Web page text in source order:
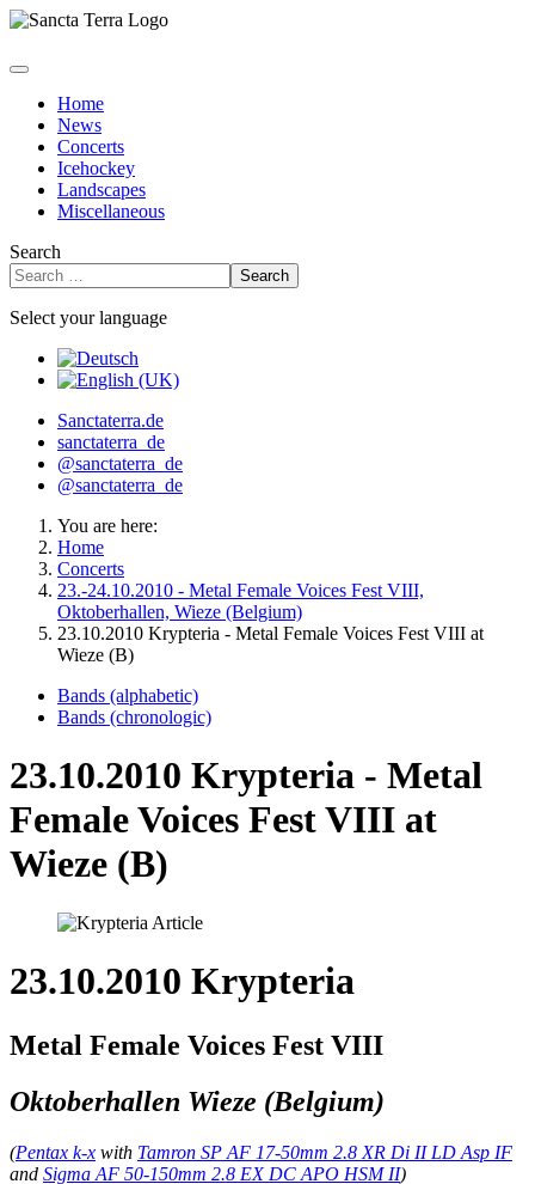
Home
News
Concerts
Icehockey
Landscapes
Miscellaneous
Search
Search
Select your language
Sanctaterra.de
sanctaterra_de
@sanctaterra_de
@sanctaterra_de
You are here:
Home
Concerts
23.-24.10.2010 - Metal Female Voices Fest VIII,
Oktoberhallen, Wieze (Belgium)
23.10.2010 Krypteria - Metal Female Voices Fest VIII at
Wieze (B)
Bands (alphabetic)
Bands (chronologic)
23.10.2010 Krypteria - Metal
Female Voices Fest VIII at
Wieze (B)
23.10.2010 Krypteria
Metal Female Voices Fest VIII
Oktoberhallen Wieze (Belgium)
(Pentax k-x with Tamron SP AF 17-50mm 2.8 XR Di II LD Asp IF
and Sigma AF 50-150mm 2.8 EX DC APO HSM II)